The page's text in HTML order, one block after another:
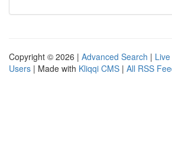
Copyright © 2026 | Advanced Search | Live
Users | Made with Kliqqi CMS | All RSS